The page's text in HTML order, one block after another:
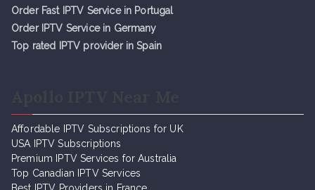
Order Fast IPTV Service in Portugal
Order IPTV Service in Germany
Top rated IPTV provider in Spain
Affordable IPTV Subscriptions for UK
USA IPTV Subscriptions
Premium IPTV Services for Australia
Top Canadian IPTV Services